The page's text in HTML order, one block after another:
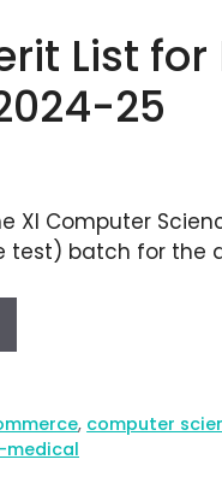
List
25
XI Computer
test) batch for the
, computer
medical